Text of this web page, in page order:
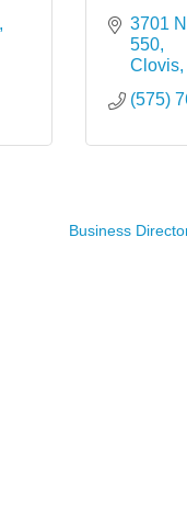
3701
550
Clovis
(575)
Business